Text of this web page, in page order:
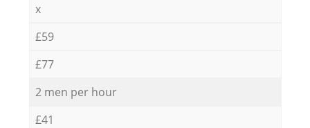
x
£59
£77
2 men per hour
£41